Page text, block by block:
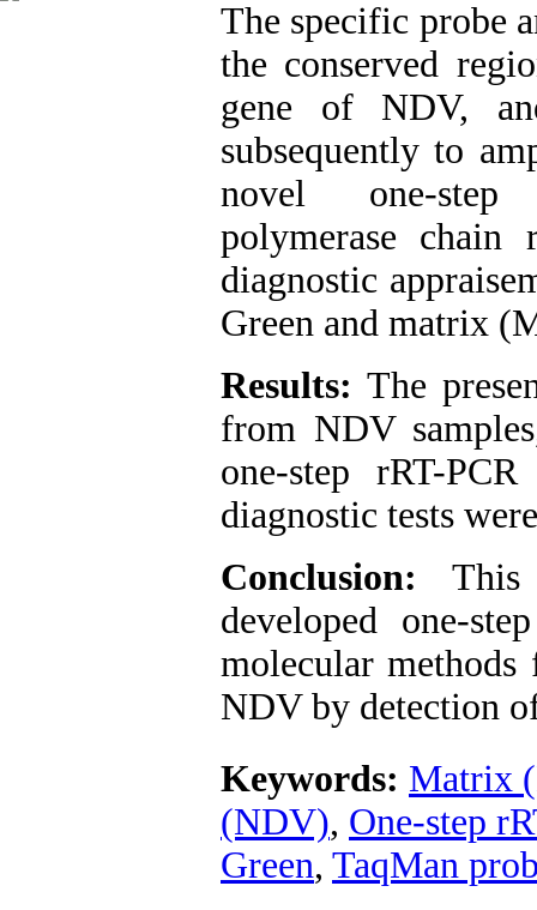
The specific probe
the conserved
gene of NDV,
subsequently to
novel one-step
polymerase chain
diagnostic
Green and matrix
Results: The
from NDV
one-step rRT-
diagnostic tests
Conclusion:
developed one-
molecular
NDV by detection
Keywords: Matrix
(NDV), One-step
Green, TaqMan